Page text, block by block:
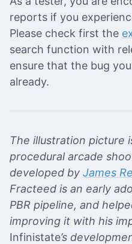
reports if you
Please check first the
search function with
ensure that the bug
already.
The illustration picture
procedural arcade
developed by James
Fracteed is an early
PBR pipeline, and
improving it with his
Infinistate’s